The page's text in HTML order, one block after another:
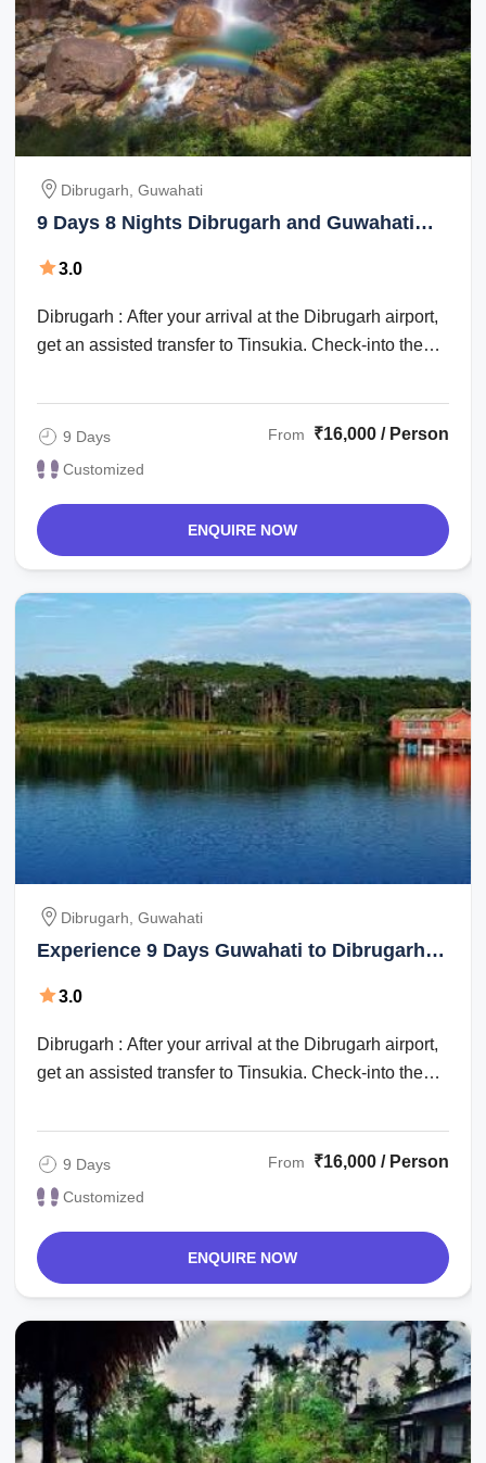
Dibrugarh, Guwahati
9 Days 8 Nights Dibrugarh and Guwahati
3.0
Dibrugarh : After your arrival at the Dibrugarh airport,
get an assisted transfer to Tinsukia. Check-into the
9 Days
Customized
From ₹16,000 / Person
ENQUIRE NOW
Dibrugarh, Guwahati
Experience 9 Days Guwahati to Dibrugarh
3.0
Dibrugarh : After your arrival at the Dibrugarh airport,
get an assisted transfer to Tinsukia. Check-into the
9 Days
Customized
From ₹16,000 / Person
ENQUIRE NOW